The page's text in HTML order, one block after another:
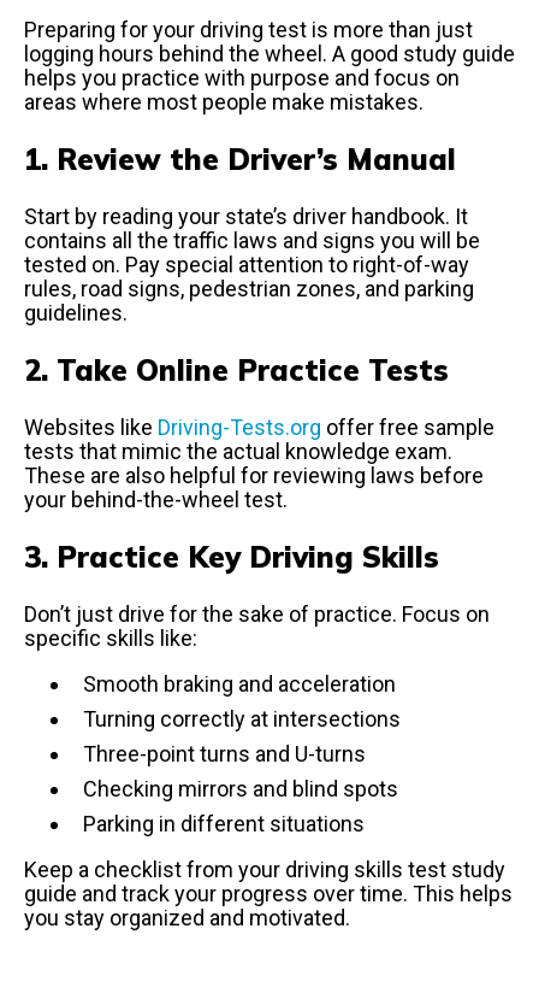
Preparing for your driving test is more than just
logging hours behind the wheel. A good study guide
helps you practice with purpose and focus on
areas where most people make mistakes.
1. Review the Driver’s Manual
Start by reading your state’s driver handbook. It
contains all the traffic laws and signs you will be
tested on. Pay special attention to right-of-way
rules, road signs, pedestrian zones, and parking
guidelines.
2. Take Online Practice Tests
Websites like Driving-Tests.org offer free sample
tests that mimic the actual knowledge exam.
These are also helpful for reviewing laws before
your behind-the-wheel test.
3. Practice Key Driving Skills
Don’t just drive for the sake of practice. Focus on
specific skills like:
Smooth braking and acceleration
Turning correctly at intersections
Three-point turns and U-turns
Checking mirrors and blind spots
Parking in different situations
Keep a checklist from your driving skills test study
guide and track your progress over time. This helps
you stay organized and motivated.